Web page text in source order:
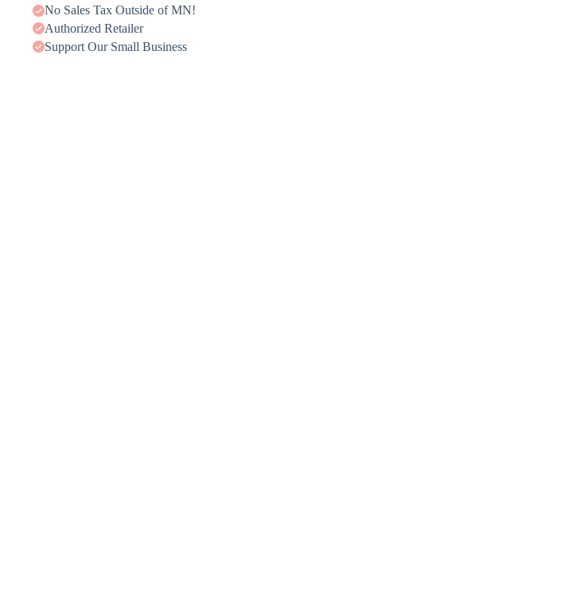
No Sales Tax Outside of MN!
Authorized Retailer
Support Our Small Business